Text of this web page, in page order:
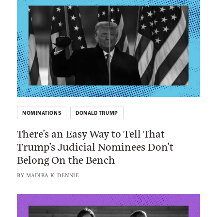
k
o
u
r
t
N
r
C
a
r
e
k
t
o
:
T
h
e
r
e
’
n
There’s an Easy Way to Tell That
Trump’s Judicial Nominees Don’t
Belong On the Bench
BY MADIBA K. DENNIE
NOMINATIONS DONALD TRUMP